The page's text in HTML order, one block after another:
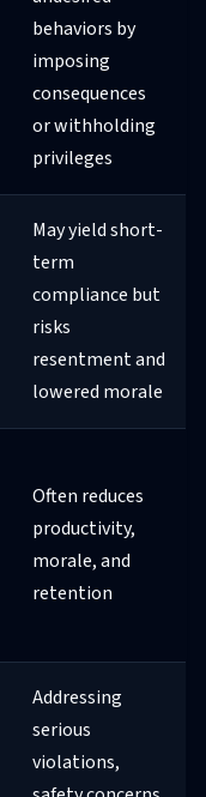
behaviors by
imposing
consequences
or withholding
privileges
May yield short-
term
compliance but
risks
resentment and
lowered morale
Often reduces
productivity,
morale, and
retention
Addressing
serious
violations,